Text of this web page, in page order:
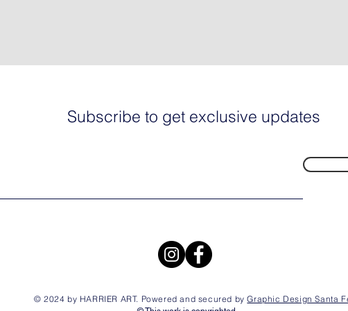
Subscribe to get exclusive updates
© 2024 by HARRIER ART. Powered and secured byGraphic Design Santa